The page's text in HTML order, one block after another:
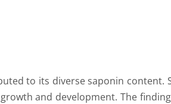
to its diverse saponin content.
and development. The